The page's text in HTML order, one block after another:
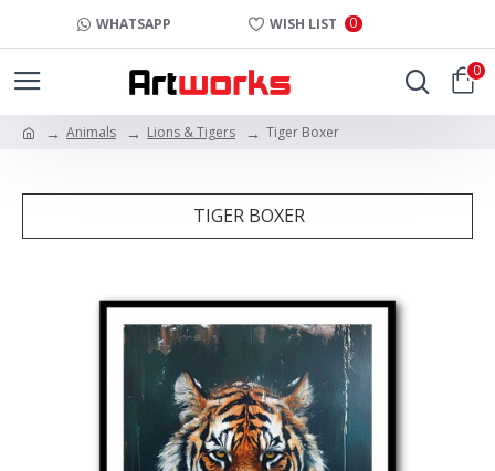
WHATSAPP WISH LIST 0
0
Animals Lions & Tigers Tiger Boxer
TIGER BOXER